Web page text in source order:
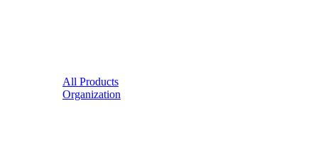
All Products
Organization